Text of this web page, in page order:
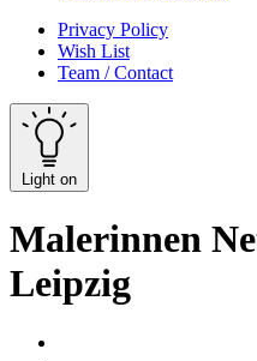
Privacy Policy
Wish List
Team / Contact
Light on
Malerinnen
Leipzig